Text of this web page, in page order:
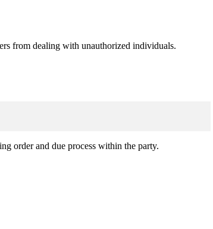
from dealing with unauthorized individuals.
order and due process within the party.